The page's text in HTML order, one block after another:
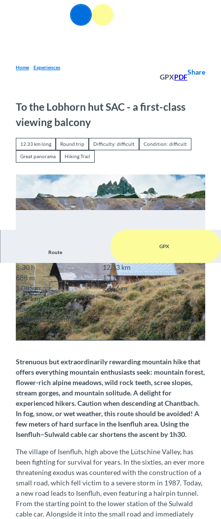
Search Menu
Home Experiences
GPXPDF
Share
To the Lobhorn hut SAC - a first-class
viewing balcony
12.33 km long Round trip Difficulty: difficult Condition: difficult
Great panorama Hiking Trail
© Berner Wanderwege
Route
GPX
5:30 h
12.33 km
688 m
1,118 m
1,085 m
2,156 m
1,071 m
Start: Isenfluh
Destination: Isenfluh
Strenuous but extraordinarily rewarding mountain hike that
offers everything mountain enthusiasts seek: mountain forest,
flower-rich alpine meadows, wild rock teeth, scree slopes,
stream gorges, and mountain solitude. A delight for
experienced hikers. Caution when descending at Chantbach.
In fog, snow, or wet weather, this route should be avoided! A
few meters of hard surface in the Isenfluh area. Using the
Isenfluh–Sulwald cable car shortens the ascent by 1h30.
The village of Isenfluh, high above the Lütschine Valley, has
been fighting for survival for years. In the sixties, an ever more
threatening exodus was countered with the construction of a
small road, which fell victim to a severe storm in 1987. Today,
a new road leads to Isenfluh, even featuring a hairpin tunnel.
From the starting point to the lower station of the Sulwald
cable car. Alongside it into the small road and immediately